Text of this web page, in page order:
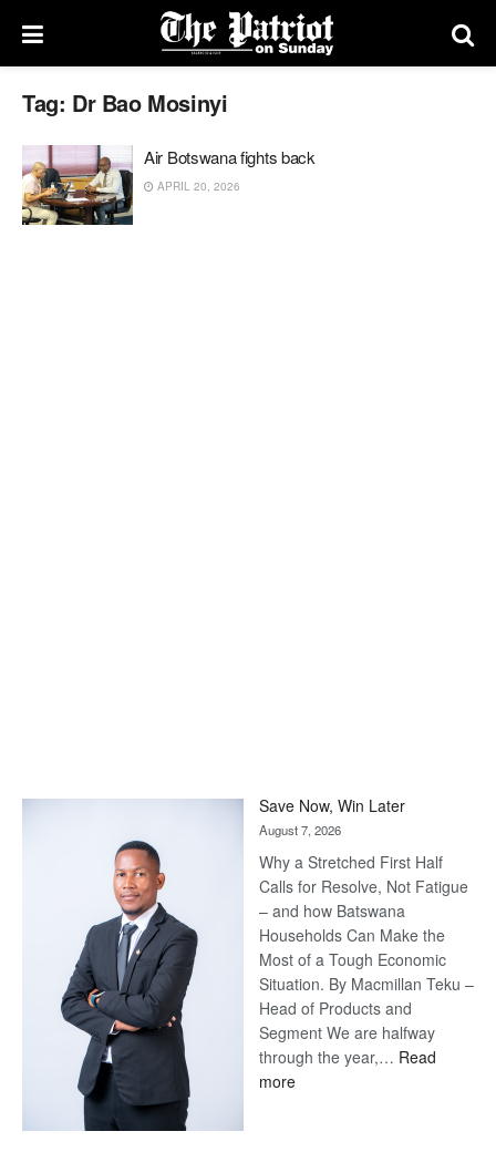
Tag: Dr Bao Mosinyi
Air Botswana fights back
APRIL 20, 2026
Save Now, Win Later
August 7, 2026
Why a Stretched First Half
Calls for Resolve, Not Fatigue
– and how Batswana
Households Can Make the
Most of a Tough Economic
Situation. By Macmillan Teku –
Head of Products and
Segment We are halfway
through the year,… Read
more: